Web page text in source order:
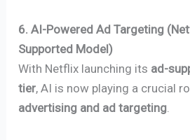
6. AI-Powered Ad Targeting
Supported Model)
With Netflix launching its ad-
tier, AI is now playing a crucial
advertising and ad targeting